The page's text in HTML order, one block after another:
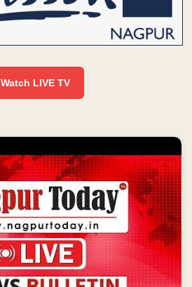
Watch LIVE TV